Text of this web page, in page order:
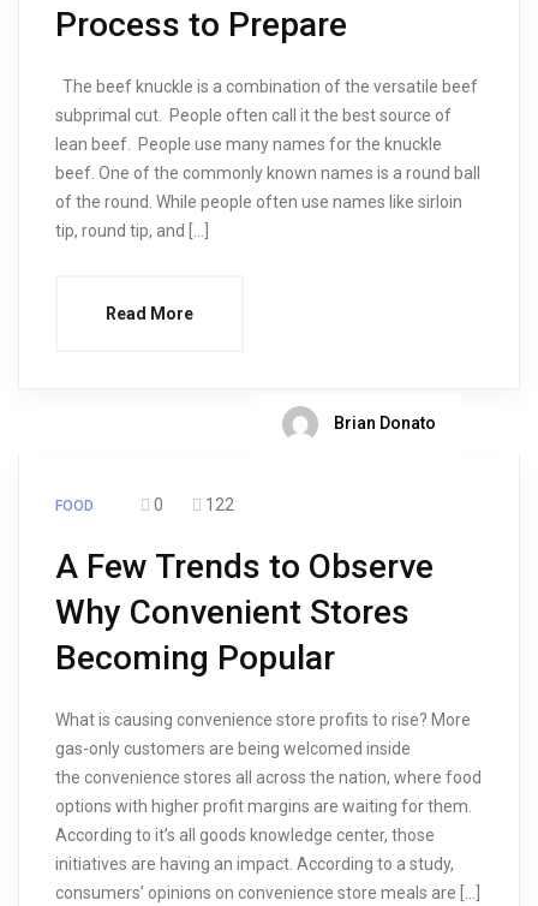
Process to Prepare
The beef knuckle is a combination of the versatile beef
subprimal cut. People often call it the best source of
lean beef. People use many names for the knuckle
beef. One of the commonly known names is a round ball
of the round. While people often use names like sirloin
tip, round tip, and […]
Read More
Brian Donato
FOOD 0 122
A Few Trends to Observe
Why Convenient Stores
Becoming Popular
What is causing convenience store profits to rise? More
gas-only customers are being welcomed inside
the convenience stores all across the nation, where food
options with higher profit margins are waiting for them.
According to it’s all goods knowledge center, those
initiatives are having an impact. According to a study,
consumers’ opinions on convenience store meals are […]